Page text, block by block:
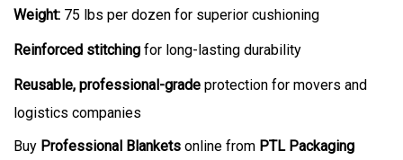
Weight: 75 lbs per dozen for superior cushioning
Reinforced stitching for long-lasting durability
Reusable, professional-grade protection for movers and
logistics companies
Buy Professional Blankets online from PTL Packaging